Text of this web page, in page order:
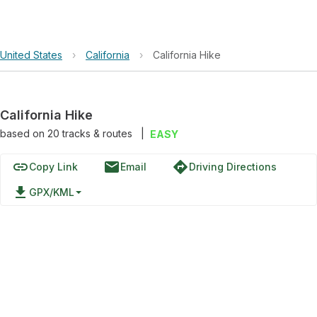
United States › California › California Hike
California Hike
based on 20tracks & routes EASY
linkCopy Link emailEmail directionsDriving Directions
file_download GPX/KML